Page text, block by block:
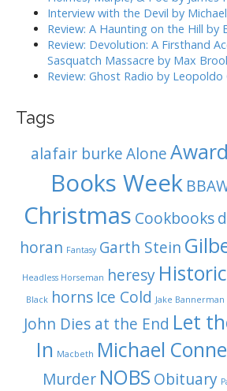
Interview with the Devil by
Review: A Haunting on the Hill by
Review: Devolution: A Firsthand
Sasquatch Massacre by Max
Review: Ghost Radio by Leopoldo
Tags
alafair burkeAlone
Books Week
Christmas Cookbooks
horan Fantasy Garth Stein
Headless Horseman heresy
Black horns Ice Cold Jake Bannerman
John Dies at the End Let
In Macbeth Michael
Murder NOBS Obituary